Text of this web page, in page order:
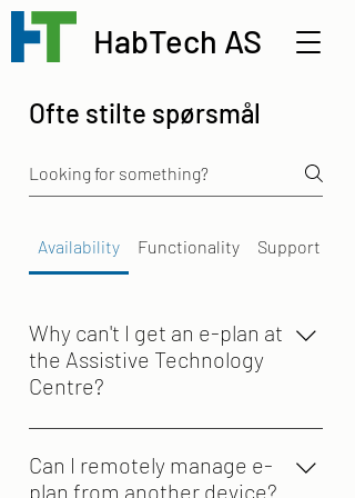
HabTech AS
Ofte stilte spørsmål
Availability Functionality Support
Why can't I get an e-plan at
the Assistive Technology
Centre?
The Assistive Technology Centre
provides assistive devices under its
own framework agreement. e-plan is
Can I remotely manage e-
plan from another device?